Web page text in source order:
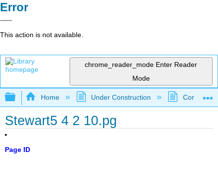
Error
This action is not available.
chrome_reader_mode Enter Reader
Mode
Expand/collapse global hierarchy
Home Under Construction
Stewart5 4 2 10.pg
Page ID